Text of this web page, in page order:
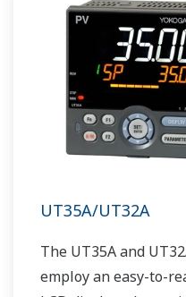
UT35A/UT32A
The UT35A and
employ an easy-to-